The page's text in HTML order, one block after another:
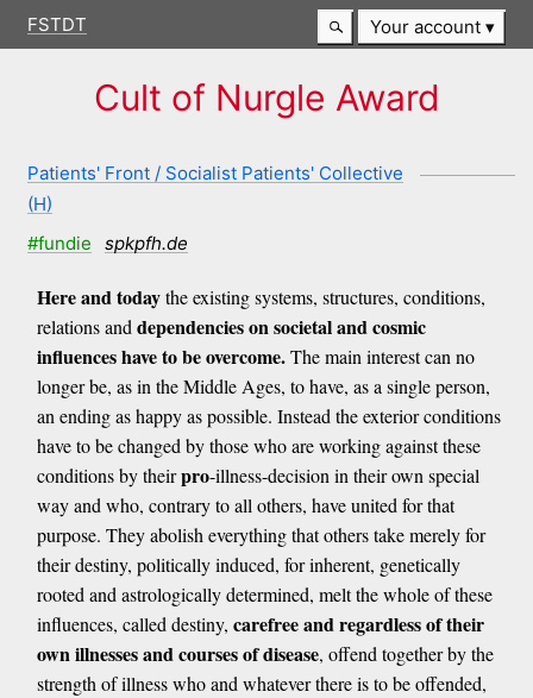
FSTDT Your account
Cult of Nurgle Award
Patients' Front / Socialist Patients' Collective
(H)
#fundie
spkpfh.de
Here and todaythe existing systems, structures, conditions,
relations and dependencies on societal and cosmic
influences have to be overcome.The main interest can no
longer be, as in the Middle Ages, to have, as a single person,
an ending as happy as possible. Instead the exterior conditions
have to be changed by those who are working against these
conditions by theirpro-illness-decision in their own special
way and who, contrary to all others, have united for that
purpose. They abolish everything that others take merely for
their destiny, politically induced, for inherent, genetically
rooted and astrologically determined, melt the whole of these
influences, called destiny, carefree and regardless of their
own illnesses and courses of disease, offend together by the
strength of illness who and whatever there is to be offended,